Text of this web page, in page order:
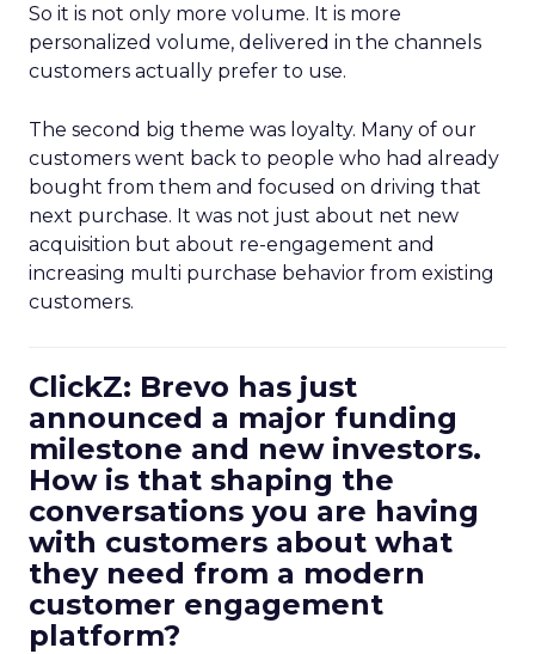
So it is not only more volume. It is more
personalized volume, delivered in the channels
customers actually prefer to use.
The second big theme was loyalty. Many of our
customers went back to people who had already
bought from them and focused on driving that
next purchase. It was not just about net new
acquisition but about re-engagement and
increasing multi purchase behavior from existing
customers.
ClickZ: Brevo has just
announced a major funding
milestone and new investors.
How is that shaping the
conversations you are having
with customers about what
they need from a modern
customer engagement
platform?